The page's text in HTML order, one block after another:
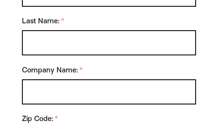
*
Last Name:
*
Company Name:
*
Zip Code: